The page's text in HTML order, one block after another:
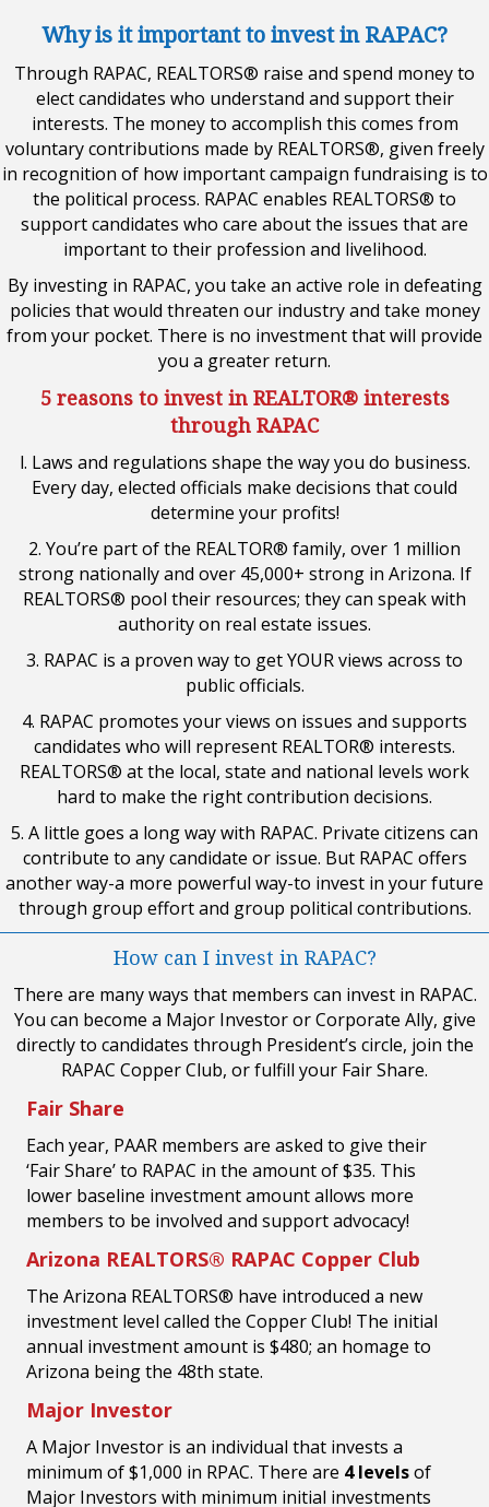
Why is it important to invest in RAPAC?
Through RAPAC, REALTORS® raise and spend money to
elect candidates who understand and support their
interests. The money to accomplish this comes from
voluntary contributions made by REALTORS®, given freely
in recognition of how important campaign fundraising is to
the political process. RAPAC enables REALTORS® to
support candidates who care about the issues that are
important to their profession and livelihood.
By investing in RAPAC, you take an active role in defeating
policies that would threaten our industry and take money
from your pocket. There is no investment that will provide
you a greater return.
5 reasons to invest in REALTOR® interests
through RAPAC
l. Laws and regulations shape the way you do business.
Every day, elected officials make decisions that could
determine your profits!
2. You’re part of the REALTOR® family, over 1 million
strong nationally and over 45,000+ strong in Arizona. If
REALTORS® pool their resources; they can speak with
authority on real estate issues.
3. RAPAC is a proven way to get YOUR views across to
public officials.
4. RAPAC promotes your views on issues and supports
candidates who will represent REALTOR® interests.
REALTORS® at the local, state and national levels work
hard to make the right contribution decisions.
5. A little goes a long way with RAPAC. Private citizens can
contribute to any candidate or issue. But RAPAC offers
another way-a more powerful way-to invest in your future
through group effort and group political contributions.
How can I invest in RAPAC?
There are many ways that members can invest in RAPAC.
You can become a Major Investor or Corporate Ally, give
directly to candidates through President’s circle, join the
RAPAC Copper Club, or fulfill your Fair Share.
Fair Share
Each year, PAAR members are asked to give their
‘Fair Share’ to RAPAC in the amount of$35. This
lower baseline investment amount allows more
members to be involved and support advocacy!
Arizona REALTORS® RAPAC Copper Club
The Arizona REALTORS® have introduced a new
investment level called the Copper Club! The initial
annual investment amount is $480; an homage to
Arizona being the 48th state.
Major Investor
A Major Investor is an individual that invests a
minimum of $1,000 in RPAC. There are 4 levelsof
Major Investors with minimum initial investments